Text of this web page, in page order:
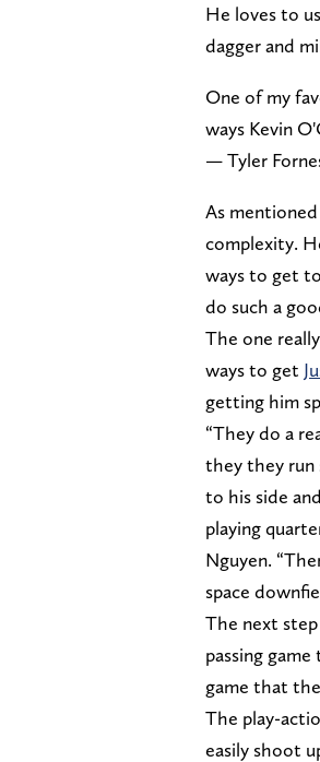
He loves to
dagger and
One of my
ways Kevin
— Tyler
As
complexity.
ways to get
do such a
The one
ways to get
getting him
“They do a
they they run
to his side
playing
Nguyen.
space
The next
passing
game that
The play-
easily shoot